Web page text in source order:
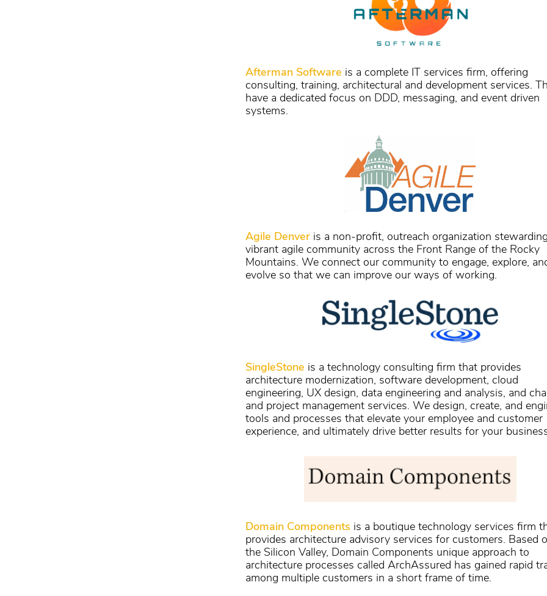
Afterman Software is a complete IT services firm, offering
consulting, training, architectural and development services.
have a dedicated focus on DDD, messaging, and event driven
systems.
Agile Denver is a non-profit, outreach organization
vibrant agile community across the Front Range of the Rocky
Mountains. We connect our community to engage, explore,
evolve so that we can improve our ways of working.
SingleStone is a technology consulting firm that provides
architecture modernization, software development, cloud
engineering, UX design, data engineering and analysis, and
and project management services. We design, create, and
tools and processes that elevate your employee and customer
experience, and ultimately drive better results for your
Domain Components is a boutique technology services firm
provides architecture advisory services for customers. Based
the Silicon Valley, Domain Components unique approach to
architecture processes called ArchAssured has gained rapid
among multiple customers in a short frame of time.